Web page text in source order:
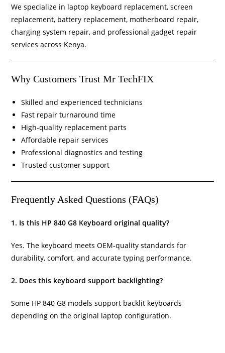
We specialize in laptop keyboard replacement, screen
replacement, battery replacement, motherboard repair,
charging system repair, and professional gadget repair
services across Kenya.
Why Customers Trust Mr TechFIX
Skilled and experienced technicians
Fast repair turnaround time
High-quality replacement parts
Affordable repair services
Professional diagnostics and testing
Trusted customer support
Frequently Asked Questions (FAQs)
1. Is this HP 840 G8 Keyboard original quality?
Yes. The keyboard meets OEM-quality standards for
durability, comfort, and accurate typing performance.
2. Does this keyboard support backlighting?
Some HP 840 G8 models support backlit keyboards
depending on the original laptop configuration.